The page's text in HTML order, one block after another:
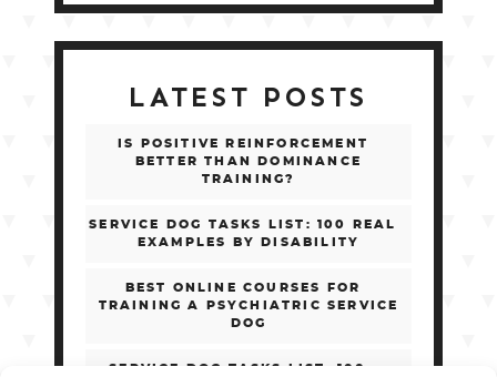
LATEST POSTS
IS POSITIVE REINFORCEMENT
BETTER THAN DOMINANCE
TRAINING?
SERVICE DOG TASKS LIST: 100 REAL
EXAMPLES BY DISABILITY
BEST ONLINE COURSES FOR
TRAINING A PSYCHIATRIC SERVICE
DOG
SERVICE DOG TASKS LIST: 100+